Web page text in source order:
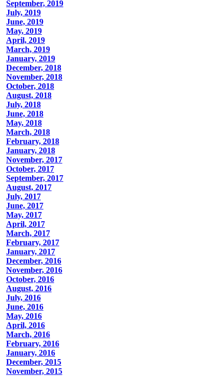
September, 2019
July, 2019
June, 2019
May, 2019
April, 2019
March, 2019
January, 2019
December, 2018
November, 2018
October, 2018
August, 2018
July, 2018
June, 2018
May, 2018
March, 2018
February, 2018
January, 2018
November, 2017
October, 2017
September, 2017
August, 2017
July, 2017
June, 2017
May, 2017
April, 2017
March, 2017
February, 2017
January, 2017
December, 2016
November, 2016
October, 2016
August, 2016
July, 2016
June, 2016
May, 2016
April, 2016
March, 2016
February, 2016
January, 2016
December, 2015
November, 2015